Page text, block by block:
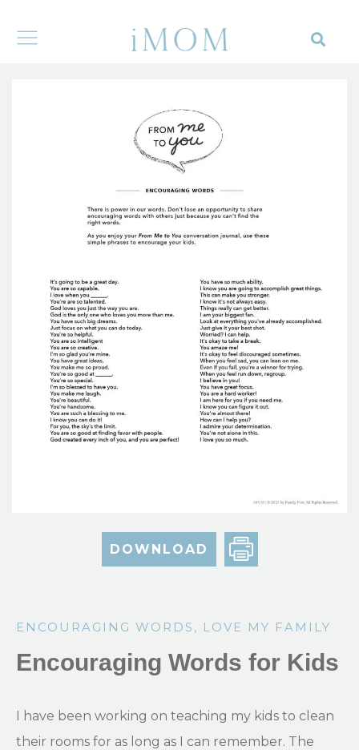
DOWNLOAD
ENCOURAGING WORDS , LOVE MY FAMILY
Encouraging Words for Kids
I have been working on teaching my kids to clean
their rooms for as long as I can remember. The